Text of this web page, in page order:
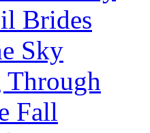
Brides
Sky
Through
Fall